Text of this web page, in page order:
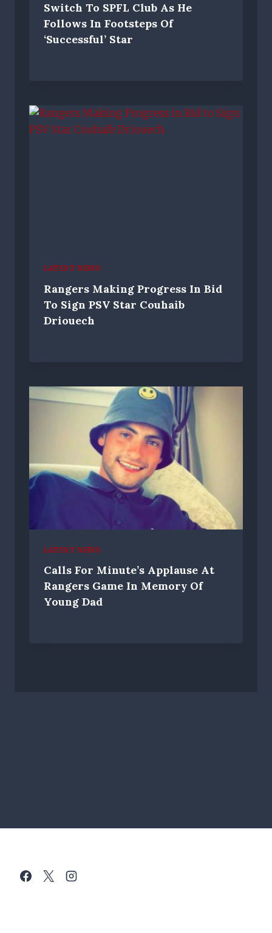
Switch To SPFL Club As He
Follows In Footsteps Of
‘successful’ Star
LATEST NEWS
Rangers Making Progress In Bid
To Sign PSV Star Couhaib
Driouech
LATEST NEWS
Calls For Minute’s Applause At
Rangers Game In Memory Of
Young Dad